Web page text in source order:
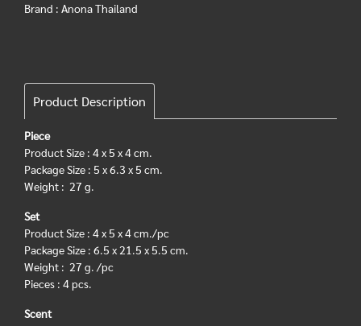
Brand : Anona Thailand
Product Description
Piece
Product Size : 4 x 5 x 4 cm.
Package Size : 5 x 6.3 x 5 cm.
Weight : 27 g.
Set
Product Size : 4 x 5 x 4 cm./pc
Package Size : 6.5 x 21.5 x 5.5 cm.
Weight : 27 g. /pc
Pieces : 4 pcs.
Scent